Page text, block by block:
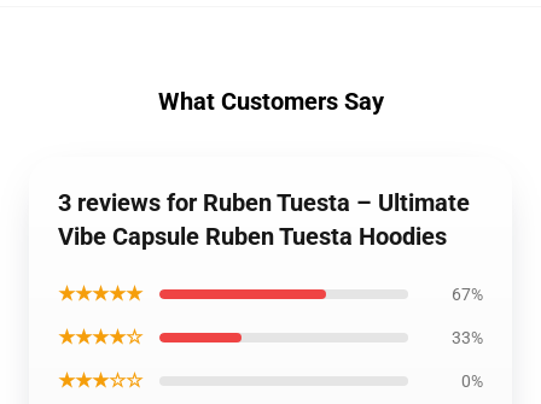
What Customers Say
3 reviews for Ruben Tuesta – Ultimate
Vibe Capsule Ruben Tuesta Hoodies
★★★★★ 67%
★★★★☆ 33%
★★★☆☆ 0%